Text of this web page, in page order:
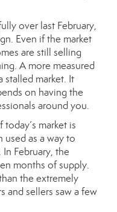
over last February,
Even if the market
are still selling
A more measured
stalled market. It
on having the
around you.
market is
as a way to
February, the
months of supply.
the extremely
and sellers saw a few